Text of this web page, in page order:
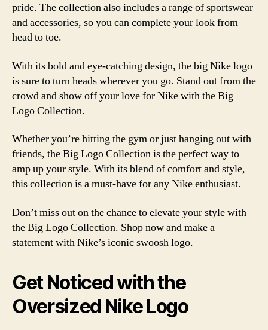
pride. The collection also includes a range of sportswear
and accessories, so you can complete your look from
head to toe.
With its bold and eye-catching design, the big Nike logo
is sure to turn heads wherever you go. Stand out from the
crowd and show off your love for Nike with the Big
Logo Collection.
Whether you’re hitting the gym or just hanging out with
friends, the Big Logo Collection is the perfect way to
amp up your style. With its blend of comfort and style,
this collection is a must-have for any Nike enthusiast.
Don’t miss out on the chance to elevate your style with
the Big Logo Collection. Shop now and make a
statement with Nike’s iconic swoosh logo.
Get Noticed with the
Oversized Nike Logo